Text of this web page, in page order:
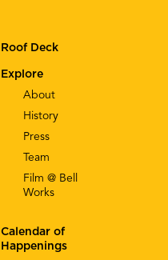
Explore
About
History
Press
Team
Film @ Bell
Works
Calendar of
Happenings
Roof Deck